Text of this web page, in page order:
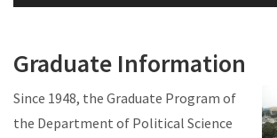
Graduate Information
Since 1948, the Graduate Program of
the Department of Political Science